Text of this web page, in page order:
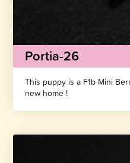
Portia-26
This puppy is a F1b Mini
new home !